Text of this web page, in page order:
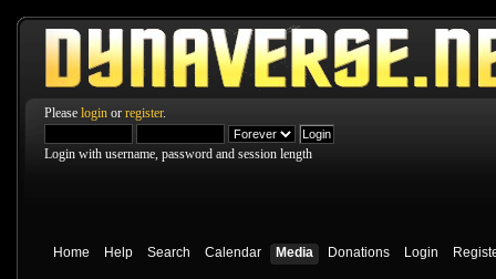
Please login or register.
Login with username, password and session length
Home Help Search Calendar Media Donations Login